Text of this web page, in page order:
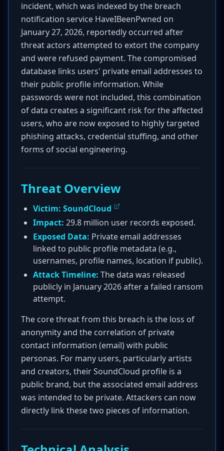
incident, which was indexed by the breach
notification service HaveIBeenPwned on
January 27, 2026, reportedly occurred after
threat actors attempted to extort the company
and were refused payment. The compromised
database links users' private email addresses to
their public profile information. While
passwords were not included, this combination
of data creates a significant risk for the affected
users, who are now exposed to highly targeted
phishing attacks, credential stuffing, and other
forms of social engineering.
Threat Overview
Victim: SoundCloud
Impact: 29.8 million user records exposed.
Exposed Data: Private email addresses
linked to public profile metadata (e.g.,
usernames, profile names, location if public).
Attack Timeline: The data was released
publicly in January 2026 after a failed ransom
attempt.
The core threat from this breach is the loss of
anonymity and the correlation of private
contact information (email) with public
personas. For many users, particularly artists
and creators, their SoundCloud profile is a
public brand, but the associated email address
was intended to be private. Attackers can now
directly link these two pieces of information.